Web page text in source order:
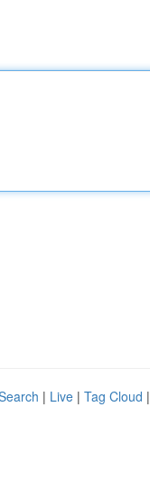
| Live | Tag Cloud |